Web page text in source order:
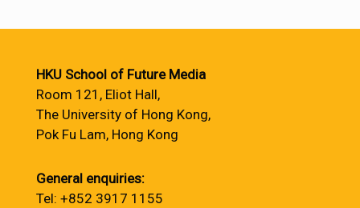
HKU School of Future Media
Room 121, Eliot Hall,
The University of Hong Kong,
Pok Fu Lam, Hong Kong
General enquiries:
Tel: +852 3917 1155